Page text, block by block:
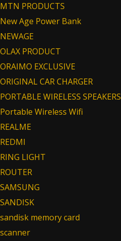
MTN PRODUCTS
New Age Power Bank
NEWAGE
OLAX PRODUCT
ORAIMO EXCLUSIVE
ORIGINAL CAR CHARGER
PORTABLE WIRELESS SPEAKERS
Portable Wireless Wifi
REALME
REDMI
RING LIGHT
ROUTER
SAMSUNG
SANDISK
sandisk memory card
scanner